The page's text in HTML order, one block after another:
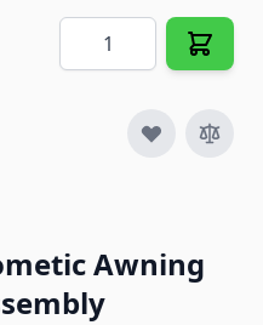
Quantity
Awning